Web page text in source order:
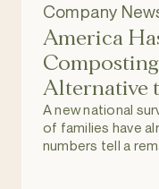
Company
America
Alternative
A new national
of families have
numbers tell a